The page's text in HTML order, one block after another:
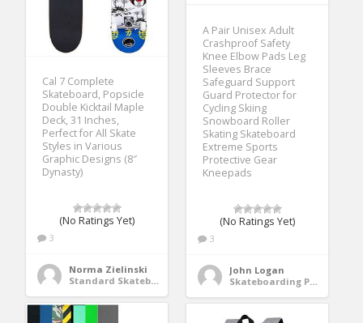
A Pair Unisex Adult
Crashproof Safety
Knee Elbow Pads Leg
Sleeves Brace
Safeguard Support
Guard Protector for
Cycling Skiing
Snowboard Roller
Skating Skateboard
Extreme Sports
Protective Gear
Kneepads
(No Ratings Yet)
3
John Logan
Skateboarding Protective Gear
Cal 7 Complete
Skateboard, Popsicle
Double Kicktail Maple
Deck, 31 Inches,
Perfect for All Skate
Styles in Various
Graphic Designs (8″
Dynasty)
(No Ratings Yet)
3
Norma Zielinski
Standard Skateboards